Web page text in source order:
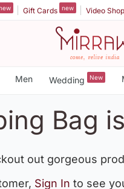
Gift Cards new Video
Men Wedding New
Bag
out gorgeous
Sign In to see